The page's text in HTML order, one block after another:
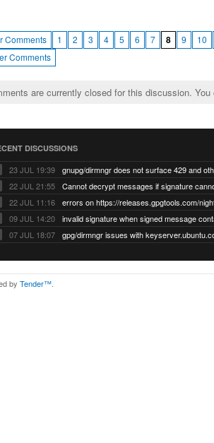
Comments 1 2 3 4 5 6 7 8 9
10
Comments
are currently closed for this discussion.
DISCUSSIONS
23 JUL 19:39
22 JUL 21:55
22 JUL 11:16
errors on https://releases.gpgtools.com/
09 JUL 14:20
07 JUL 18:07
by Tender™